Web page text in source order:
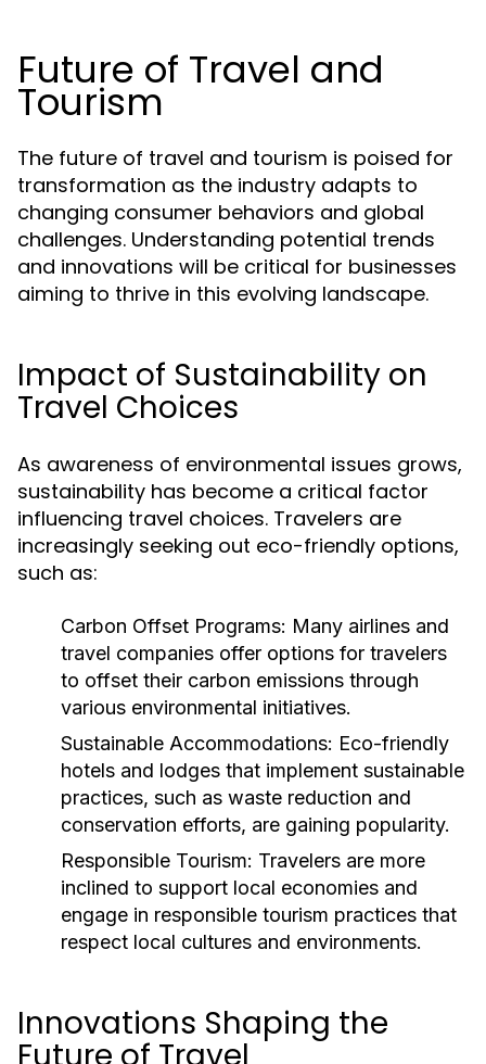
Future of Travel and
Tourism
The future of travel and tourism is poised for
transformation as the industry adapts to
changing consumer behaviors and global
challenges. Understanding potential trends
and innovations will be critical for businesses
aiming to thrive in this evolving landscape.
Impact of Sustainability on
Travel Choices
As awareness of environmental issues grows,
sustainability has become a critical factor
influencing travel choices. Travelers are
increasingly seeking out eco-friendly options,
such as:
Carbon Offset Programs: Many airlines and
travel companies offer options for travelers
to offset their carbon emissions through
various environmental initiatives.
Sustainable Accommodations: Eco-friendly
hotels and lodges that implement sustainable
practices, such as waste reduction and
conservation efforts, are gaining popularity.
Responsible Tourism: Travelers are more
inclined to support local economies and
engage in responsible tourism practices that
respect local cultures and environments.
Innovations Shaping the